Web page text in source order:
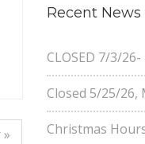
Recent News
CLOSED 7/3/
Closed 5/25/26,
Christmas